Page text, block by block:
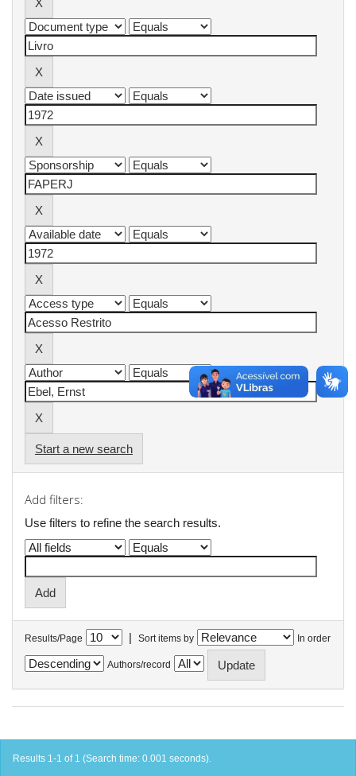
Start a new search
Add filters:
Use filters to refine the search results.
Results/Page | Sort items by In order
Authors/record
Results 1-1 of 1 (Search time: 0.001 seconds).